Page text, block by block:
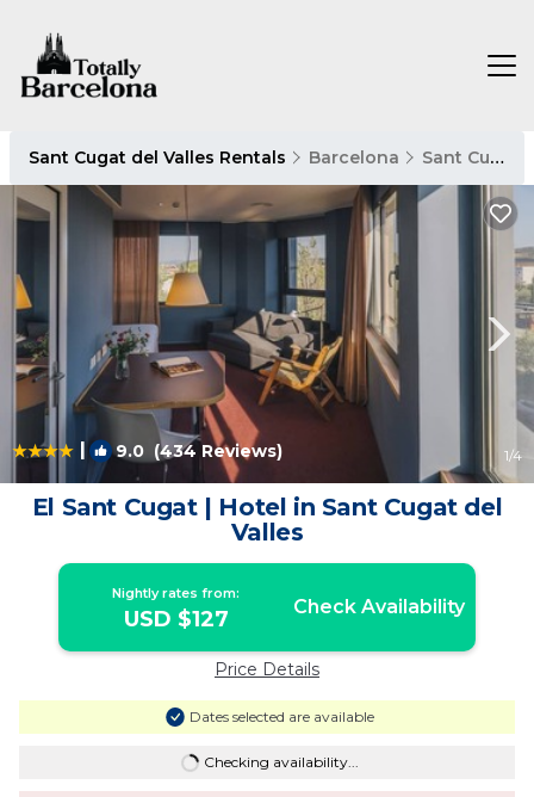
Sant Cugat del Valles Rentals Barcelona Sant Cugat del Valles
| 9.0 (434 Reviews) 1/4
El Sant Cugat | Hotel in Sant Cugat del
Valles
Nightly rates from:
USD $127 Check Availability
Price Details
Dates selected are available
Checking availability...